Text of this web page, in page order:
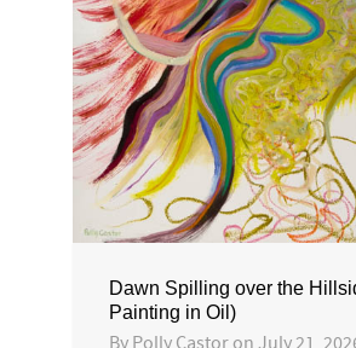
Dawn Spilling over the
Painting in Oil)
By Polly Castor on July 21,